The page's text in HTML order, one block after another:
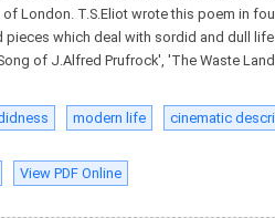
London. T.S.Eliot wrote this poem in
pieces which deal with sordid and dull
of J.Alfred Prufrock', 'The Waste
modern life
cinematic
View PDF Online